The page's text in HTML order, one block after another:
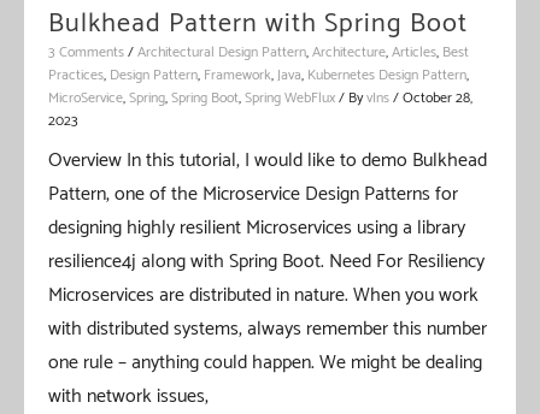
Bulkhead Pattern with Spring Boot
3 Comments/Architectural Design Pattern,Architecture,Articles, Best
Practices, Design Pattern, Framework,Java, Kubernetes Design Pattern,
MicroService,Spring,Spring Boot,Spring WebFlux/ ByvIns/October 28,
2023
Overview In this tutorial, I would like to demo Bulkhead
Pattern, one of the Microservice Design Patterns for
designing highly resilient Microservices using a library
resilience4j along with Spring Boot. Need For Resiliency
Microservices are distributed in nature. When you work
with distributed systems, always remember this number
one rule – anything could happen. We might be dealing
with network issues,